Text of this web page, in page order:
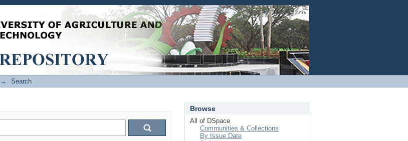
Login
→ Search
Browse
All of DSpace
Communities & Collections
By Issue Date